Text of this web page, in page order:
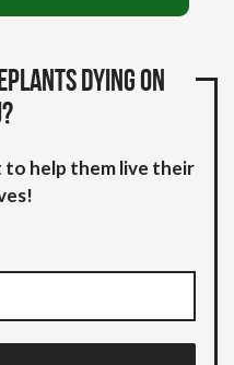
dying on
to help them live their